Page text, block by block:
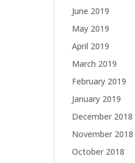
June 2019
May 2019
April 2019
March 2019
February 2019
January 2019
December 2018
November 2018
October 2018